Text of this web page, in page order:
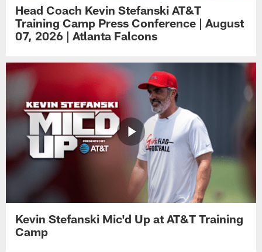
Head Coach Kevin Stefanski AT&T
Training Camp Press Conference | August
07, 2026 | Atlanta Falcons
Kevin Stefanski Mic'd Up at AT&T Training
Camp